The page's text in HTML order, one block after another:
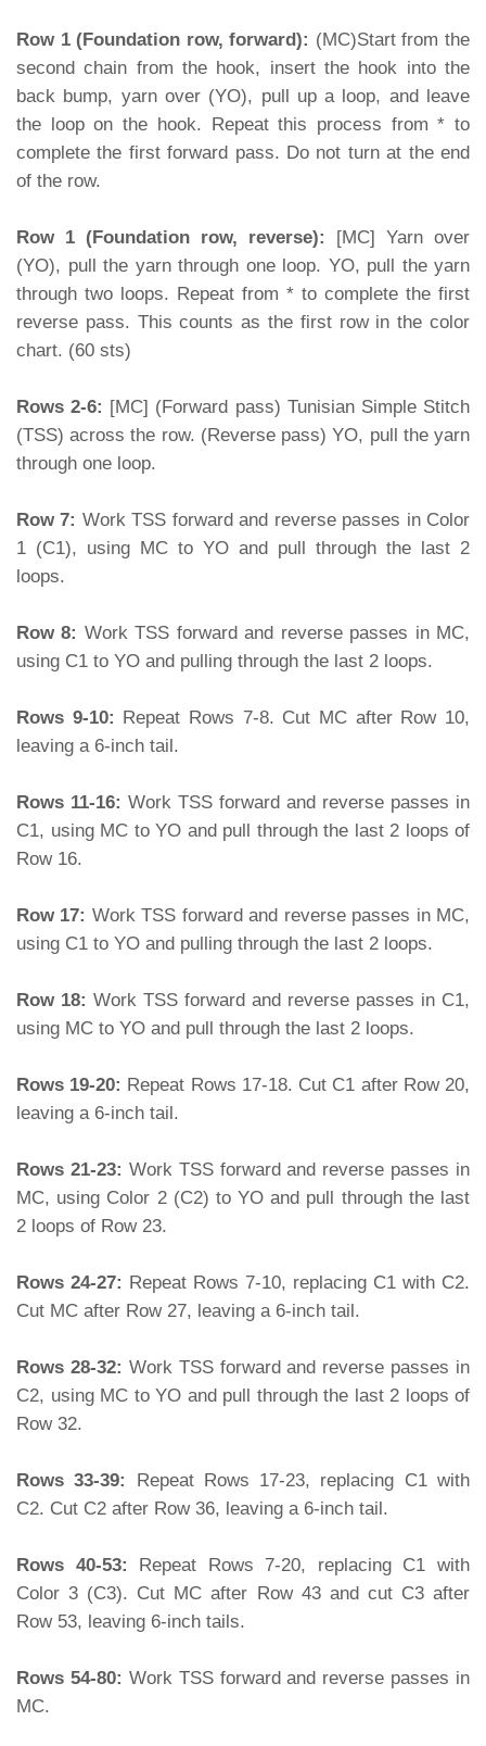
Row 1 (Foundation row, forward): (MC)Start from the
second chain from the hook, insert the hook into the
back bump, yarn over (YO), pull up a loop, and leave
the loop on the hook. Repeat this process from * to
complete the first forward pass. Do not turn at the end
of the row.
Row 1 (Foundation row, reverse):
[MC] Yarn over
(YO), pull the yarn through one loop. YO, pull the yarn
through two loops. Repeat from * to complete the first
reverse pass. This counts as the first row in the color
chart. (60 sts)
Rows 2-6: [MC] (Forward pass) Tunisian Simple Stitch
(TSS) across the row. (Reverse pass) YO, pull the yarn
through one loop.
Row 7: Work TSS forward and reverse passes in Color
1 (C1), using MC to YO and pull through the last 2
loops.
Row 8: Work TSS forward and reverse passes in MC,
using C1 to YO and pulling through the last 2 loops.
Rows 9-10: Repeat Rows 7-8. Cut MC after Row 10,
leaving a 6-inch tail.
Rows 11-16: Work TSS forward and reverse passes in
C1, using MC to YO and pull through the last 2 loops of
Row 16.
Row 17: Work TSS forward and reverse passes in MC,
using C1 to YO and pulling through the last 2 loops.
Row 18: Work TSS forward and reverse passes in C1,
using MC to YO and pull through the last 2 loops.
Rows 19-20: Repeat Rows 17-18. Cut C1 after Row 20,
leaving a 6-inch tail.
Rows 21-23: Work TSS forward and reverse passes in
MC, using Color 2 (C2) to YO and pull through the last
2 loops of Row 23.
Rows 24-27: Repeat Rows 7-10, replacing C1 with C2.
Cut MC after Row 27, leaving a 6-inch tail.
Rows 28-32: Work TSS forward and reverse passes in
C2, using MC to YO and pull through the last 2 loops of
Row 32.
Rows 33-39:
Repeat Rows 17-23, replacing C1 with
C2. Cut C2 after Row 36, leaving a 6-inch tail.
Rows 40-53: Repeat Rows 7-20, replacing C1 with
Color 3 (C3). Cut MC after Row 43 and cut C3 after
Row 53, leaving 6-inch tails.
Rows 54-80: Work TSS forward and reverse passes in
MC.